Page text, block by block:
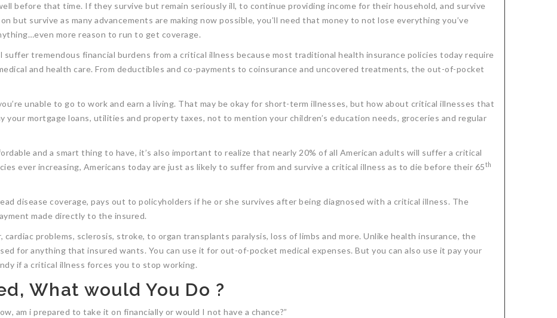
before that time. If they survive but remain seriously ill, to continue providing income for their household, and survive
but survive as many advancements are making now possible, you’ll need that money to not lose everything you’ve
more reason to run to get coverage.
suffer tremendous financial burdens from a critical illness because most traditional health insurance policies today require
and health care. From deductibles and co-payments to coinsurance and uncovered treatments, the out-of-pocket
unable to go to work and earn a living. That may be okay for short-term illnesses, but how about critical illnesses that
your mortgage loans, utilities and property taxes, not to mention your children’s education needs, groceries and regular
and a smart thing to have, it’s also important to realize that nearly 20% of all American adults will suffer a critical
ever increasing, Americans today are just as likely to suffer from and survive a critical illness as to die before their 65th
disease coverage, pays out to policyholders if he or she survives after being diagnosed with a critical illness. The
made directly to the insured.
problems, sclerosis, stroke, to organ transplants paralysis, loss of limbs and more. Unlike health insurance, the
for anything that insured wants. You can use it for out-of-pocket medical expenses. But you can also use it pay your
if a critical illness forces you to stop working.
What would You Do ?
am i prepared to take it on financially or would I not have a chance?”